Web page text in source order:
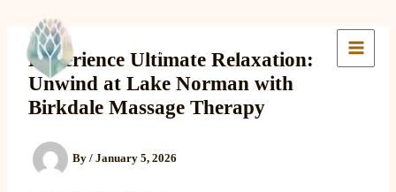
content
Lake Massage & Wellness
Experience Ultimate Relaxation:
Unwind at Lake Norman with
Birkdale Massage Therapy
By / January 5, 2026